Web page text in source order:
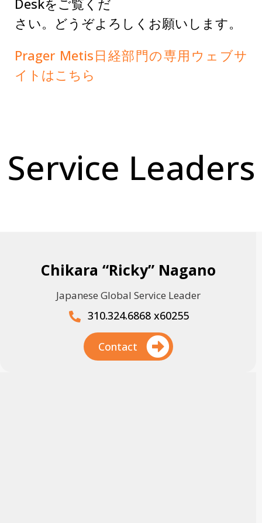
Deskをご覧くだ
さい。どうぞよろしくお願いします。
Prager Metis日経部門の専用ウェブサ
イトはこちら
Service Leaders
Chikara “Ricky” Nagano
Japanese Global Service Leader
310.324.6868 x60255
Contact